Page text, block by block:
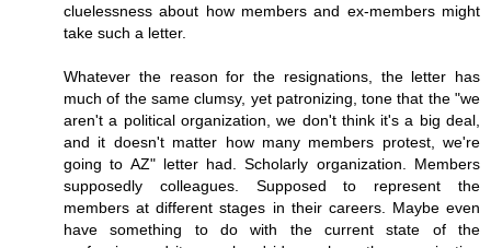
cluelessness about how members and ex-members might
take such a letter.
Whatever the reason for the resignations, the letter has
much of the same clumsy, yet patronizing, tone that the "we
aren't a political organization, we don't think it's a big deal,
and it doesn't matter how many members protest, we're
going to AZ" letter had. Scholarly organization. Members
supposedly colleagues. Supposed to represent the
members at different stages in their careers. Maybe even
have something to do with the current state of the